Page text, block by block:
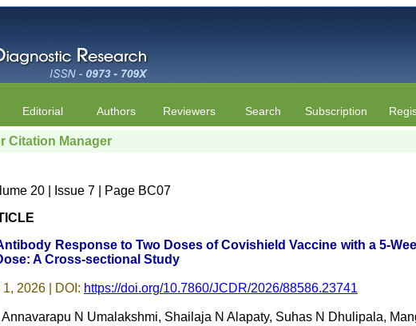
Editorial Authors Reviewers Search Subscription
Citation Manager
20 | Issue 7 | Page BC07
Response to Two Doses of Covishield Vaccine with a 5-
A Cross-sectional Study
2026 | DOI: https://doi.org/10.7860/JCDR/2026/88586.23741
Annavarapu N Umalakshmi, Shailaja N Alapaty, Suhas N Dhulipala,